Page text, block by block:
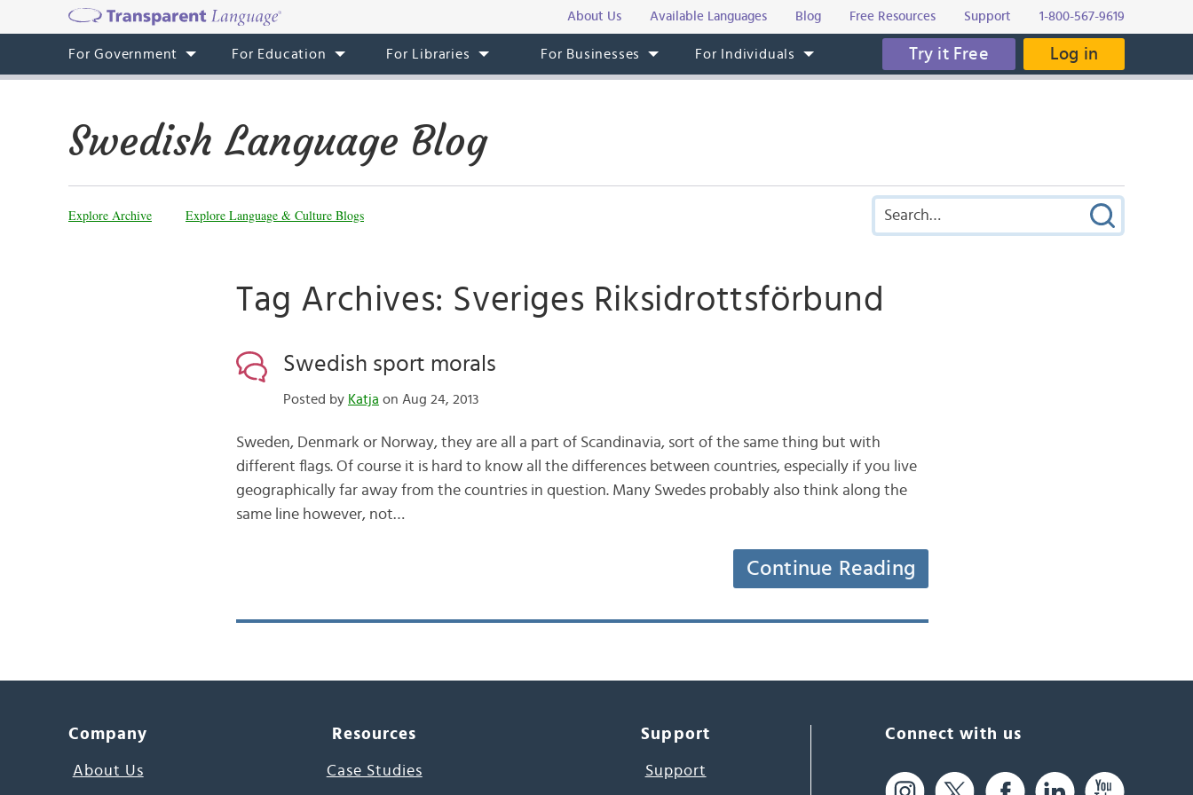
About Us Available Languages Blog Free Resources Support 1-800-567-9619
For Government For Education For Libraries For Businesses For Individuals Try it Free Log in
Swedish Language Blog
Explore Archive Explore Language & Culture Blogs
Tag Archives: Sveriges Riksidrottsförbund
Swedish sport morals
Posted by Katja on Aug 24, 2013
Sweden, Denmark or Norway, they are all a part of Scandinavia, sort of the same thing but with
different flags. Of course it is hard to know all the differences between countries, especially if you live
geographically far away from the countries in question. Many Swedes probably also think along the
same line however, not…
Continue Reading
Company
About Us
Resources
Case Studies
Support
Support
Connect with us